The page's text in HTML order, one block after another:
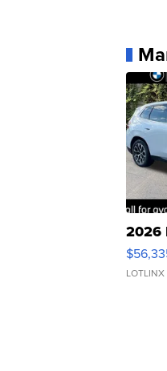
2026
LOTLINX